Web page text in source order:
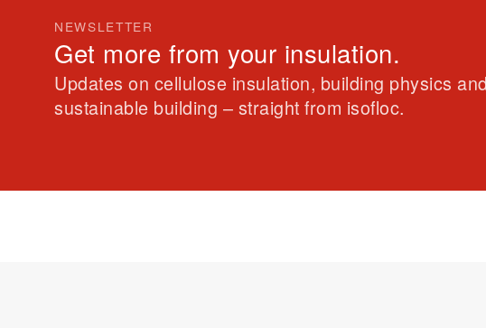
NEWSLETTER
Get more from your insulation.
Updates on cellulose insulation, building physics and
sustainable building – straight from isofloc.